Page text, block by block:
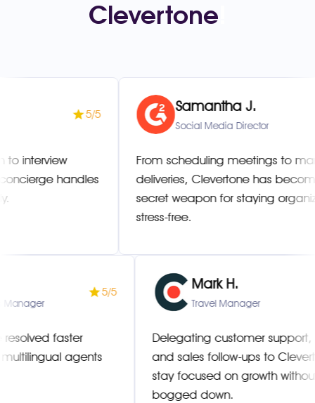
Clevertone
handles
Samantha J.
Social Media Director
From scheduling meetings to managing
deliveries, Clevertone has become my
secret weapon for staying organized
stress-free.
Success Manager
5/5
are resolved faster
multilingual agents
Mark H.
Travel Manager
Delegating customer
and sales follow-ups
stay focused on
bogged down.